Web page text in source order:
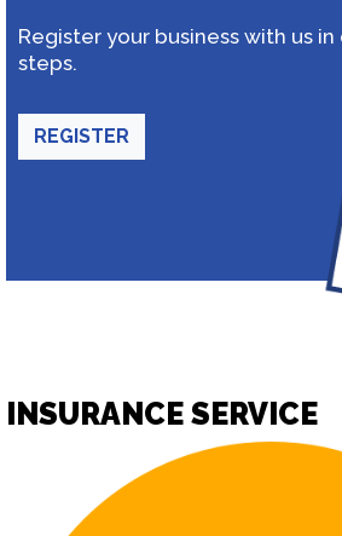
Register your business with us
steps.
REGISTER
INSURANCE SERVICE